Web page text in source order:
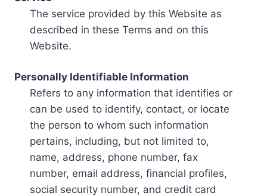
The service provided by this Website as
described in these Terms and on this
Website.
Personally Identifiable Information
Refers to any information that identifies or
can be used to identify, contact, or locate
the person to whom such information
pertains, including, but not limited to,
name, address, phone number, fax
number, email address, financial profiles,
social security number, and credit card